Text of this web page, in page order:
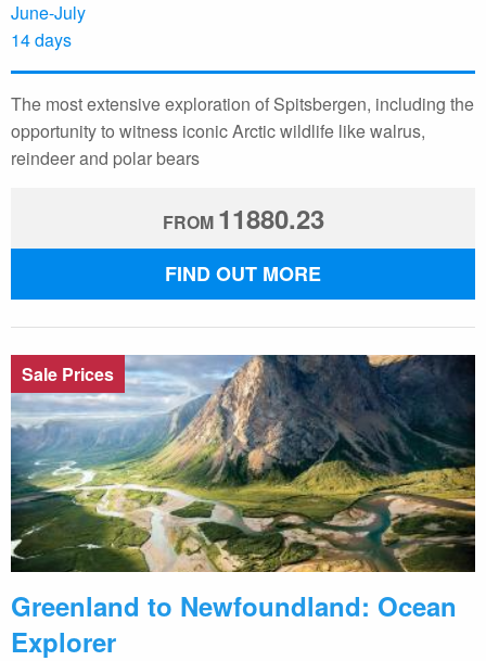
June-July
14 days
The most extensive exploration of Spitsbergen, including the
opportunity to witness iconic Arctic wildlife like walrus,
reindeer and polar bears
FROM 11880.23
FIND OUT MORE
Sale Prices
Greenland to Newfoundland: Ocean
Explorer